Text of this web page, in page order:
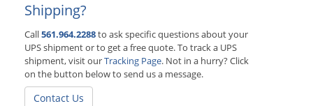
Shipping?
Call561.964.2288to ask specific questions about your
UPS shipment or to get a free quote. To track a UPS
shipment, visit ourTracking Page. Not in a hurry? Click
on the button below to send us a message.
Contact Us